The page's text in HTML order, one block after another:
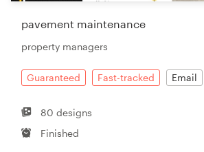
pavement maintenance
property managers
Guaranteed Fast-tracked Email
80 designs
Finished